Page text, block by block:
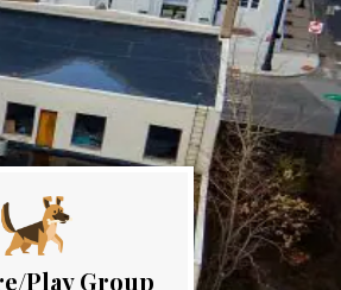
Play Group